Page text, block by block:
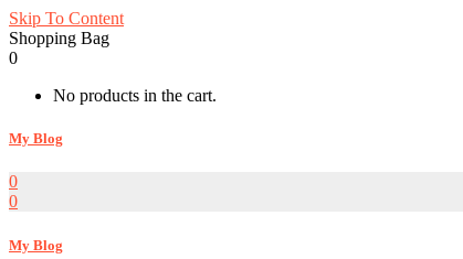
Skip To Content
Shopping Bag
0
No products in the cart.
My Blog
0
0
My Blog